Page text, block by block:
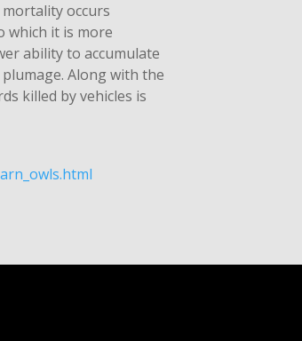
occurs
which it is more
ability to accumulate
Along with the
killed by vehicles is